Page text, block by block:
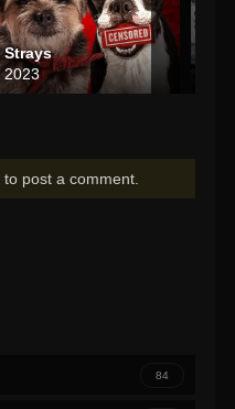
Strays
2023
to post a comment.
84